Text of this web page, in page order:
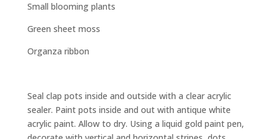
Small blooming plants
Green sheet moss
Organza ribbon
Seal clap pots inside and outside with a clear acrylic
sealer. Paint pots inside and out with antique white
acrylic paint. Allow to dry. Using a liquid gold paint pen,